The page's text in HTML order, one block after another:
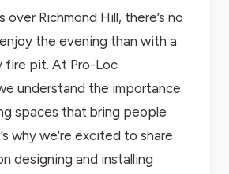
over Richmond Hill, there’s no
the evening than with a
fire pit. At Pro-Loc
understand the importance
spaces that bring people
why we’re excited to share
designing and installing